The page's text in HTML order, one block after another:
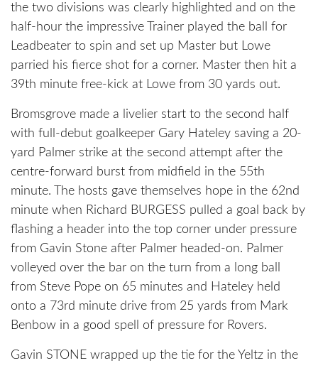
the two divisions was clearly highlighted and on the
half-hour the impressive Trainer played the ball for
Leadbeater to spin and set up Master but Lowe
parried his fierce shot for a corner. Master then hit a
39th minute free-kick at Lowe from 30 yards out.
Bromsgrove made a livelier start to the second half
with full-debut goalkeeper Gary Hateley saving a 20-
yard Palmer strike at the second attempt after the
centre-forward burst from midfield in the 55th
minute. The hosts gave themselves hope in the 62nd
minute when Richard BURGESS pulled a goal back by
flashing a header into the top corner under pressure
from Gavin Stone after Palmer headed-on. Palmer
volleyed over the bar on the turn from a long ball
from Steve Pope on 65 minutes and Hateley held
onto a 73rd minute drive from 25 yards from Mark
Benbow in a good spell of pressure for Rovers.
Gavin STONE wrapped up the tie for the Yeltz in the